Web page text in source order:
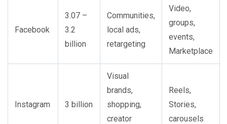
Facebook
3.07 –
3.2
billion
Communities,
local ads,
retargeting
Video,
groups,
events,
Marketplace
Instagram 3 billion
Visual
brands,
shopping,
creator
Reels,
Stories,
carousels